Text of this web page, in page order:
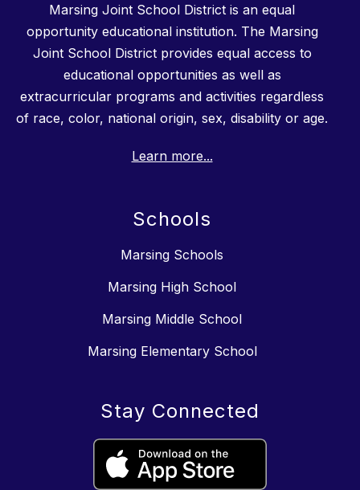
Marsing Joint School District is an equal
opportunity educational institution. The Marsing
Joint School District provides equal access to
educational opportunities as well as
extracurricular programs and activities regardless
of race, color, national origin, sex, disability or age.
Learn more...
Schools
Marsing Schools
Marsing High School
Marsing Middle School
Marsing Elementary School
Stay Connected